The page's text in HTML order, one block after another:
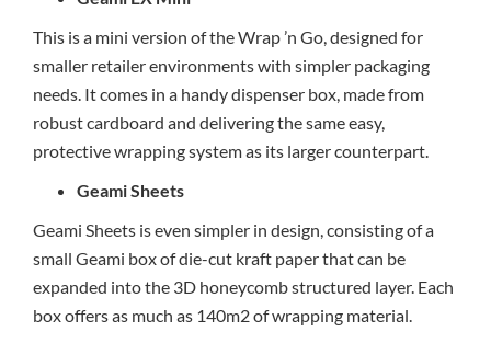
This is a mini version of the Wrap ’n Go, designed for
smaller retailer environments with simpler packaging
needs. It comes in a handy dispenser box, made from
robust cardboard and delivering the same easy,
protective wrapping system as its larger counterpart.
Geami Sheets
Geami Sheets is even simpler in design, consisting of a
small Geami box of die-cut kraft paper that can be
expanded into the 3D honeycomb structured layer. Each
box offers as much as 140m2 of wrapping material.